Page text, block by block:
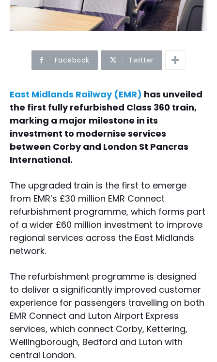
Facebook Twitter
East Midlands Railway (EMR) has unveiled
the first fully refurbished Class 360 train,
marking a major milestone in its
investment to modernise services
between Corby and London St Pancras
International.
The upgraded train is the first to emerge
from EMR’s £30 million EMR Connect
refurbishment programme, which forms part
of a wider £60 million investment to improve
regional services across the East Midlands
network.
The refurbishment programme is designed
to deliver a significantly improved customer
experience for passengers travelling on both
EMR Connect and Luton Airport Express
services, which connect Corby, Kettering,
Wellingborough, Bedford and Luton with
central London.